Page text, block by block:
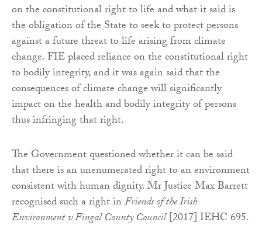
on the constitutional right to life and what it said is
the obligation of the State to seek to protect persons
against a future threat to life arising from climate
change. FIE placed reliance on the constitutional right
to bodily integrity, and it was again said that the
consequences of climate change will significantly
impact on the health and bodily integrity of persons
thus infringing that right.
The Government questioned whether it can be said
that there is an unenumerated right to an environment
consistent with human dignity. Mr Justice Max Barrett
recognised such a right inFriends of the Irish
Environment v Fingal County Council[2017] IEHC 695.